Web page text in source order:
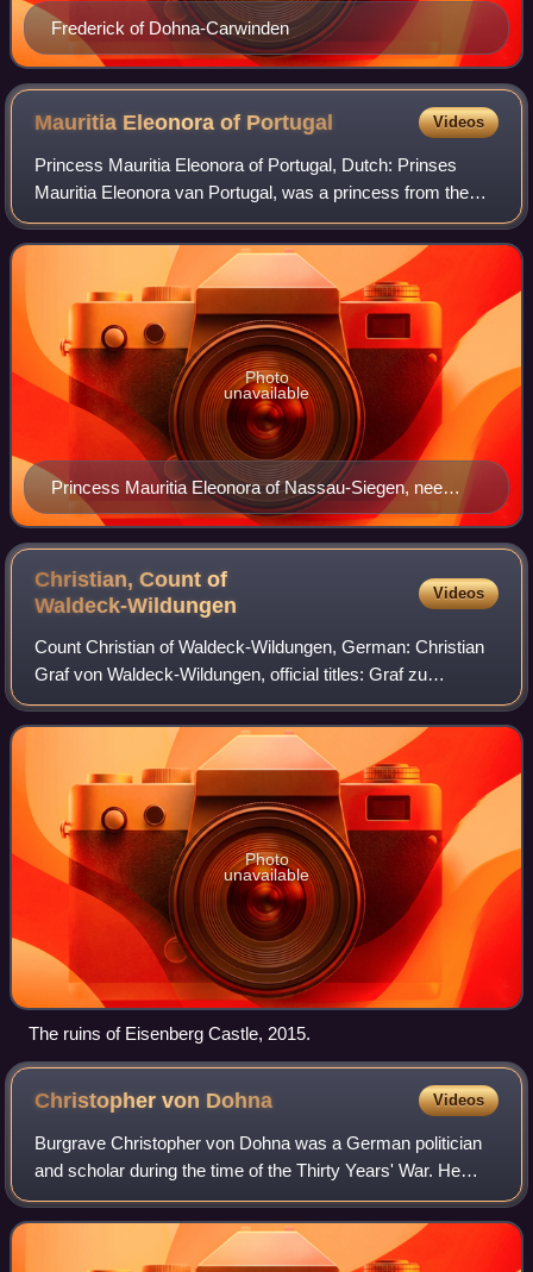
Frederick of Dohna-Carwinden
Mauritia Eleonora of Portugal Videos
Princess Mauritia Eleonora of Portugal, Dutch: Prinses
Mauritia Eleonora van Portugal, was a princess from the
House of Aviz. As a close relative of Prince Frederick
Henry of Orange, she spent a long
Princess Mauritia Eleonora of Nassau-Siegen, nee
Princess of Portugal. Portrait by Gerard van Honthorst,
1636. Royal Dutch Collections, The Hague.
Photo
unavailable
Christian, Count of
Waldeck-Wildungen
Videos
Count Christian of Waldeck-Wildungen, German: Christian
Graf von Waldeck-Wildungen, official titles: Graf zu
Waldeck und Pyrmont, was since 1588 Count of Waldeck-
Eisenberg and after the division with
Photo
unavailable
The ruins of Eisenberg Castle, 2015.
Christopher von Dohna Videos
Burgrave Christopher von Dohna was a German politician
and scholar during the time of the Thirty Years' War. He
came from the Prussian family of the Burgraves of Dohna.